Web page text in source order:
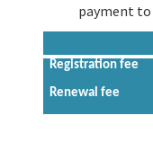
payment to
Registration fee
Renewal fee